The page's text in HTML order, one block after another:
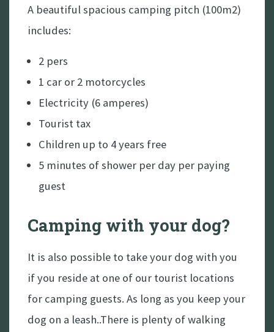
A beautiful spacious camping pitch (100m2)
includes:
2 pers
1 car or 2 motorcycles
Electricity (6 amperes)
Tourist tax
Children up to 4 years free
5 minutes of shower per day per paying
guest
Camping with your dog?
It is also possible to take your dog with you
if you reside at one of our tourist locations
for camping guests. As long as you keep your
dog on a leash..There is plenty of walking
29 - Robbert Duijf solo
September
11, 12, 13 - Cars under the Stars (Landrover
only event)